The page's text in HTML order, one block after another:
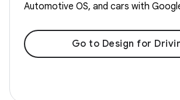
Automotive OS, and cars with
Go to Design for